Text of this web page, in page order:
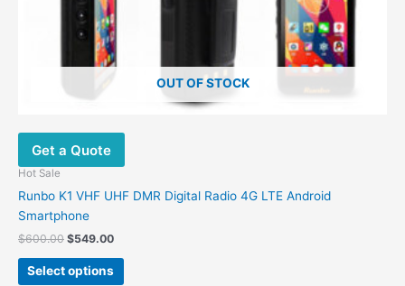
OUT OF STOCK
Get a Quote
Hot Sale
Runbo K1 VHF UHF DMR Digital Radio 4G LTE Android
Smartphone
$600.00 $549.00
Select options